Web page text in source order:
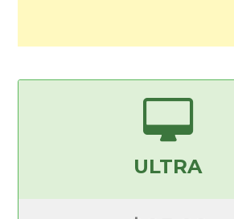
ULTRA